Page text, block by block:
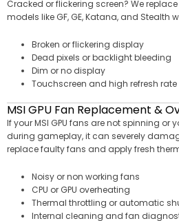
Cracked or flickering screen? We
models like GF, GE, Katana, and Stealth
Broken or flickering display
Dead pixels or backlight bleeding
Dim or no display
Touchscreen and high refresh
MSI GPU Fan Replacement &
If your MSI GPU fans are not spinning or
during gameplay, it can severely
replace faulty fans and apply fresh
Noisy or non working fans
CPU or GPU overheating
Thermal throttling or automatic
Internal cleaning and fan